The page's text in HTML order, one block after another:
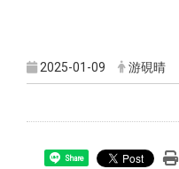
2025-01-09 游硯晴
Share